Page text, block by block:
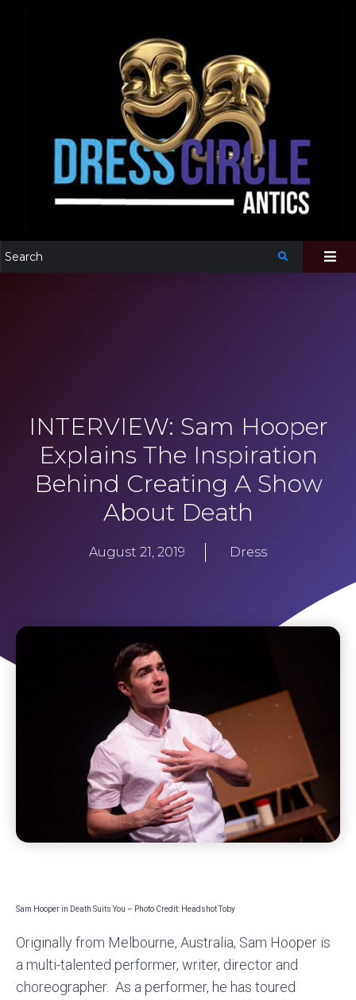
INTERVIEW: Sam Hooper
Explains The Inspiration
Behind Creating A Show
About Death
August 21, 2019 Dress
Sam Hooper in Death Suits You – Photo Credit: Headshot Toby
Originally from Melbourne, Australia, Sam Hooper is
a multi-talented performer, writer, director and
choreographer. As a performer, he has toured